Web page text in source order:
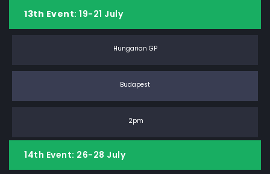
13th Event: 19-21 July
Hungarian GP
Budapest
2pm
14th Event: 26-28 July